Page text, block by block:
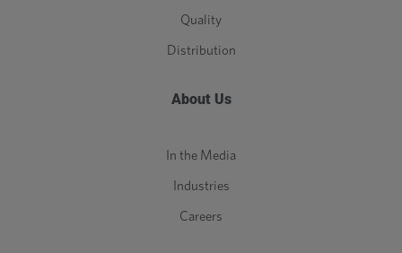
Quality
Distribution
About Us
In the Media
Industries
Careers